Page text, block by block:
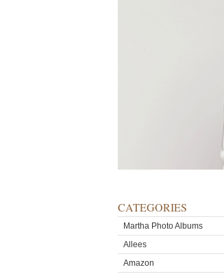
CATEGORIES
Martha Photo Albums
Allees
Amazon